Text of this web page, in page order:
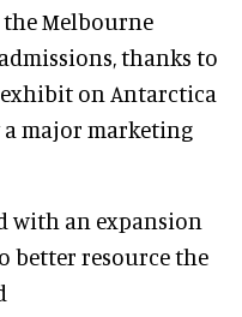
the Melbourne
thanks to
on Antarctica
a major marketing
with an expansion
better resource the